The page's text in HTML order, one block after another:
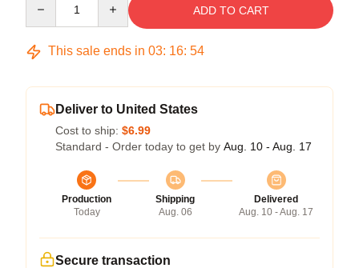
ADD TO CART
This sale ends in 03: 16: 54
Deliver to United States
Cost to ship: $6.99
Standard - Order today to get by Aug. 10 - Aug. 17
Production
Today
Shipping
Aug. 06
Delivered
Aug. 10 - Aug. 17
Secure transaction